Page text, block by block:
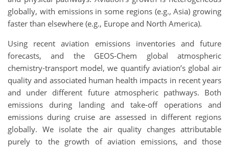
globally, with emissions in some regions (e.g., Asia) growing
faster than elsewhere (e.g., Europe and North America).
Using recent aviation emissions inventories and future
forecasts, and the GEOS-Chem global atmospheric
chemistry-transport model, we quantify aviation’s global air
quality and associated human health impacts in recent years
and under different future atmospheric pathways. Both
emissions during landing and take-off operations and
emissions during cruise are assessed in different regions
globally. We isolate the air quality changes attributable
purely to the growth of aviation emissions, and those